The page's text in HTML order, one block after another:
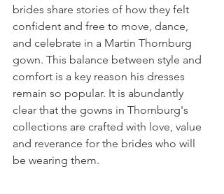
brides share stories of how they felt
confident and free to move, dance,
and celebrate in a Martin Thornburg
gown. This balance between style and
comfort is a key reason his dresses
remain so popular. It is abundantly
clear that the gowns in Thornburg's
collections are crafted with love, value
and reverance for the brides who will
be wearing them.